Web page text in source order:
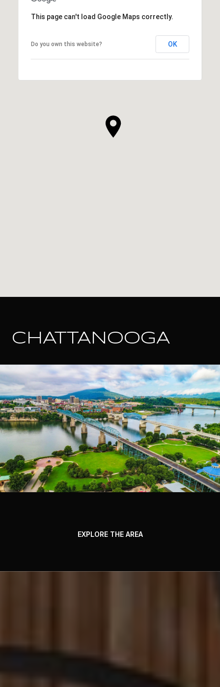
This page can't load Google Maps correctly.
Do you own this website? OK
CHATTANOOGA
EXPLORE THE AREA